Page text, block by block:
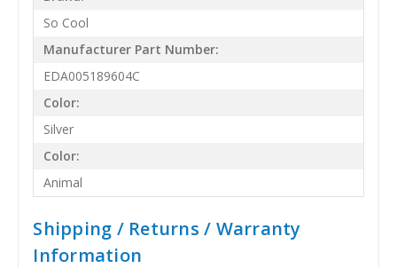
So Cool
Manufacturer Part Number:
EDA005189604C
Color:
Silver
Color:
Animal
Shipping / Returns / Warranty
Information